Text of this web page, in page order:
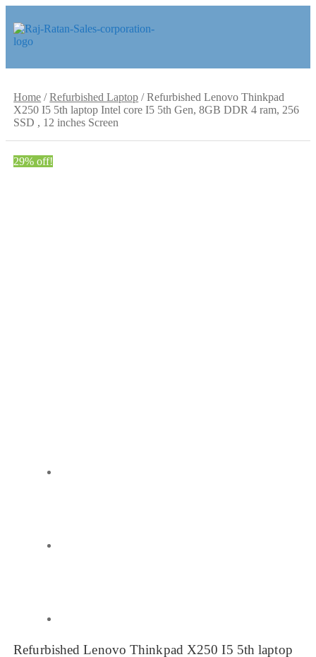
Skip
to
Skip
to
Home /Refurbished Laptop /Refurbished Lenovo Thinkpad
X250 I5 5th laptop Intel core I5 5th Gen, 8GB DDR 4 ram, 256
SSD , 12 inches Screen
29% off!
Refurbished Lenovo Thinkpad X250 I5 5th laptop